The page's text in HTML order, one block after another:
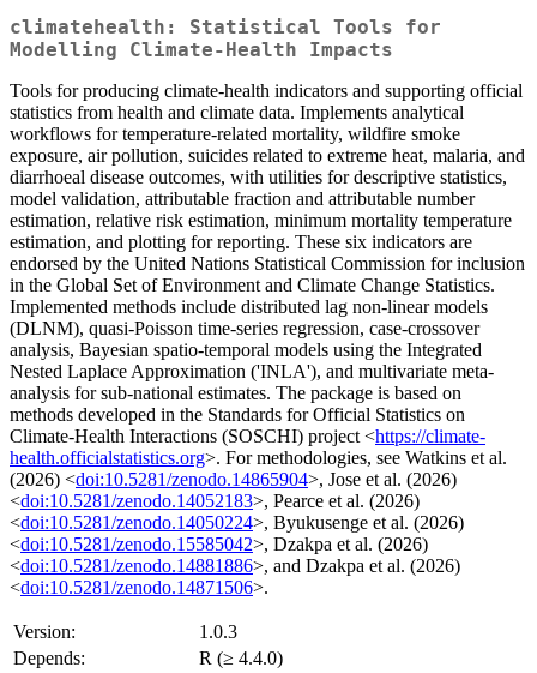
climatehealth: Statistical Tools for
Modelling Climate-Health Impacts
Tools for producing climate-health indicators and supporting official
statistics from health and climate data. Implements analytical
workflows for temperature-related mortality, wildfire smoke
exposure, air pollution, suicides related to extreme heat, malaria, and
diarrhoeal disease outcomes, with utilities for descriptive statistics,
model validation, attributable fraction and attributable number
estimation, relative risk estimation, minimum mortality temperature
estimation, and plotting for reporting. These six indicators are
endorsed by the United Nations Statistical Commission for inclusion
in the Global Set of Environment and Climate Change Statistics.
Implemented methods include distributed lag non-linear models
(DLNM), quasi-Poisson time-series regression, case-crossover
analysis, Bayesian spatio-temporal models using the Integrated
Nested Laplace Approximation ('INLA'), and multivariate meta-
analysis for sub-national estimates. The package is based on
methods developed in the Standards for Official Statistics on
Climate-Health Interactions (SOSCHI) project <https://climate-
health.officialstatistics.org>. For methodologies, see Watkins et al.
(2026) <doi:10.5281/zenodo.14865904>, Jose et al. (2026)
<doi:10.5281/zenodo.14052183>, Pearce et al. (2026)
<doi:10.5281/zenodo.14050224>, Byukusenge et al. (2026)
<doi:10.5281/zenodo.15585042>, Dzakpa et al. (2026)
<doi:10.5281/zenodo.14881886>, and Dzakpa et al. (2026)
<doi:10.5281/zenodo.14871506>.
Version:
1.0.3
Depends:
R (≥ 4.4.0)